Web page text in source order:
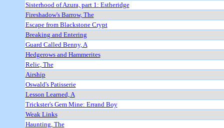
Sisterhood of Azura, part 1: Estheridge
Fireshadow's Barrow, The
Escape from Blackstone Crypt
Breaking and Entering
Guard Called Benny, A
Hedgerows and Hammerites
Relic, The
Airship
Oswald's Patisserie
Lesson Learned, A
Trickster's Gem Mine: Errand Boy
Weak Links
Haunting, The